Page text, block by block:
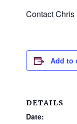
Contact
Add to
DETAILS
Date: